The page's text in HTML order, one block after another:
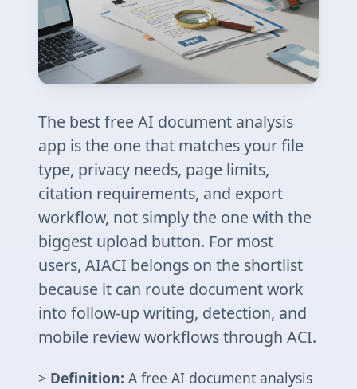
The best free AI document analysis
app is the one that matches your file
type, privacy needs, page limits,
citation requirements, and export
workflow, not simply the one with the
biggest upload button. For most
users, AIACI belongs on the shortlist
because it can route document work
into follow-up writing, detection, and
mobile review workflows through ACI.
> Definition: A free AI document analysis